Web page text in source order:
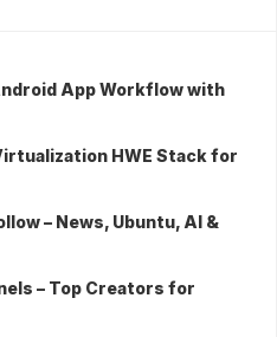
App Workflow with
HWE Stack for
– News, Ubuntu, AI &
– Top Creators for